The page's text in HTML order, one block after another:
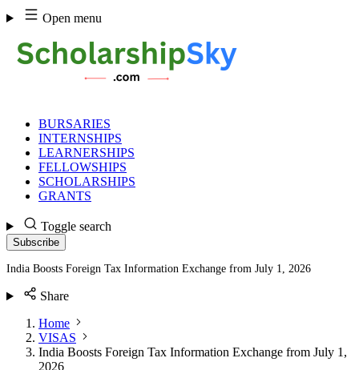
Skip
to
content
Open menu
BURSARIES
INTERNSHIPS
LEARNERSHIPS
FELLOWSHIPS
SCHOLARSHIPS
GRANTS
Toggle search
Subscribe
India Boosts Foreign Tax Information Exchange from July 1, 2026
Share
Home
VISAS
India Boosts Foreign Tax Information Exchange from July 1,
2026